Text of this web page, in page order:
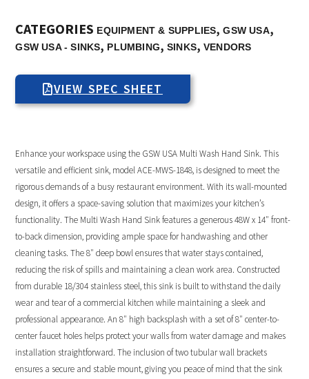
CATEGORIES EQUIPMENT & SUPPLIES,GSW USA,
GSW USA - SINKS, PLUMBING, SINKS, VENDORS
VIEW SPEC SHEET
Enhance your workspace using the GSW USA Multi Wash Hand Sink. This
versatile and efficient sink, model ACE-MWS-1848, is designed to meet the
rigorous demands of a busy restaurant environment. With its wall-mounted
design, it offers a space-saving solution that maximizes your kitchen’s
functionality. The Multi Wash Hand Sink features a generous 48W x 14″ front-
to-back dimension, providing ample space for handwashing and other
cleaning tasks. The 8″ deep bowl ensures that water stays contained,
reducing the risk of spills and maintaining a clean work area. Constructed
from durable 18/304 stainless steel, this sink is built to withstand the daily
wear and tear of a commercial kitchen while maintaining a sleek and
professional appearance. An 8″ high backsplash with a set of 8″ center-to-
center faucet holes helps protect your walls from water damage and makes
installation straightforward. The inclusion of two tubular wall brackets
ensures a secure and stable mount, giving you peace of mind that the sink